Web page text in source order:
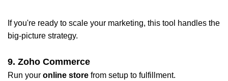
If you're ready to scale your marketing, this tool handles the
big-picture strategy.
9. Zoho Commerce
Run your online store from setup to fulfillment.